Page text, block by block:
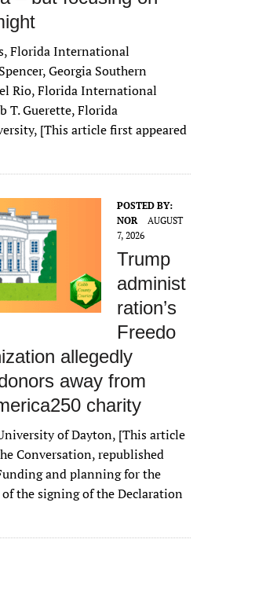
Florida International
Georgia Southern
Rio, Florida International
T. Guerette, Florida
[This article first appeared
POSTED BY:
NOR
AUGUST
7, 2026
Trump
administ
ration’s
Freedo
allegedly
away from
charity
of Dayton, [This article
Conversation, republished
and planning for the
the signing of the Declaration